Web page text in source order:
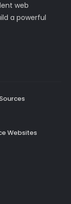
web
a powerful
Websites